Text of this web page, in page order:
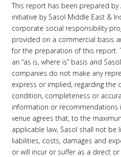
This report has been prepared by
initiative by Sasol Middle East &
corporate social responsibility
provided on a commercial basis
for the preparation of this report.
an “as is, where is” basis and
companies do not make any
express or implied, regarding the
condition, completeness or
information or recommendations
venue agrees that, to the
applicable law, Sasol shall not be
liabilities, costs, damages and
or will incur or suffer as a direct